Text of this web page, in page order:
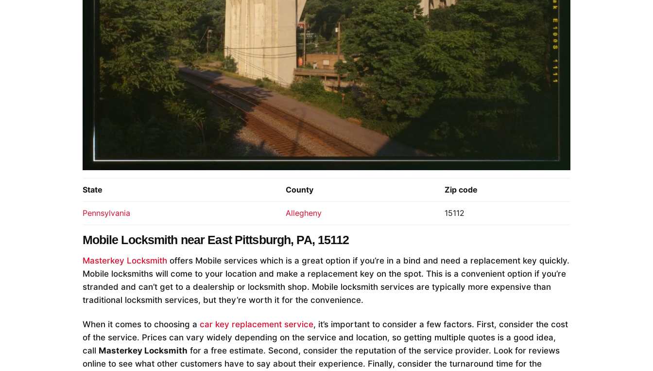
State County Zip code
Pennsylvania Allegheny 15112
Mobile Locksmith near East Pittsburgh, PA, 15112
Masterkey Locksmith offers Mobile services which is a great option if you’re in a bind and need a replacement key quickly.
Mobile locksmiths will come to your location and make a replacement key on the spot. This is a convenient option if you’re
stranded and can’t get to a dealership or locksmith shop. Mobile locksmith services are typically more expensive than
traditional locksmith services, but they’re worth it for the convenience.
When it comes to choosing a car key replacement service, it’s important to consider a few factors. First, consider the cost
of the service. Prices can vary widely depending on the service and location, so getting multiple quotes is a good idea,
call Masterkey Locksmith for a free estimate. Second, consider the reputation of the service provider. Look for reviews
online to see what other customers have to say about their experience. Finally, consider the turnaround time for the